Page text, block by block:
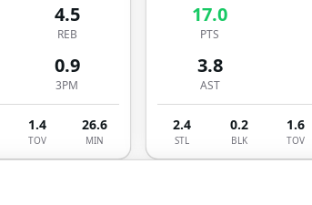
4.5
REB
0.9
3PM
1.4
TOV
26.6
MIN
17.0
PTS
3.8
AST
2.4
STL
0.2
BLK
1.6
TOV